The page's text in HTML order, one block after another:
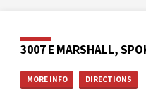
3007 E MARSHALL,
MORE INFO DIRECTIONS